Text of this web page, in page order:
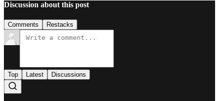
Discussion about this post
Comments Restacks
Top Latest Discussions